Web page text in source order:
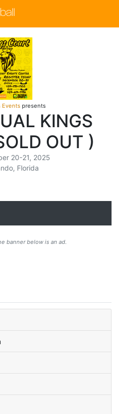
Eventspresents
KINGS
OUT )
20-21, 2025
Florida
banner below is an ad.